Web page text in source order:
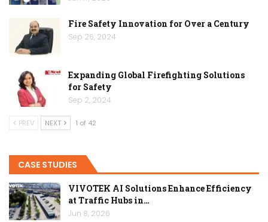
Fire Safety Innovation for Over a Century
Sep 26, 2024
Expanding Global Firefighting Solutions
for Safety
Sep 2, 2024
PREV NEXT 1 of 42
CASE STUDIES
VIVOTEK AI Solutions Enhance Efficiency
at Traffic Hubs in…
Jun 8, 2026